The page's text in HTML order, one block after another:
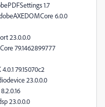
1.7
6.0.0
23.0.0.0
79.1462899777
79.15070c2
23.0.0.0
23.0.0.0